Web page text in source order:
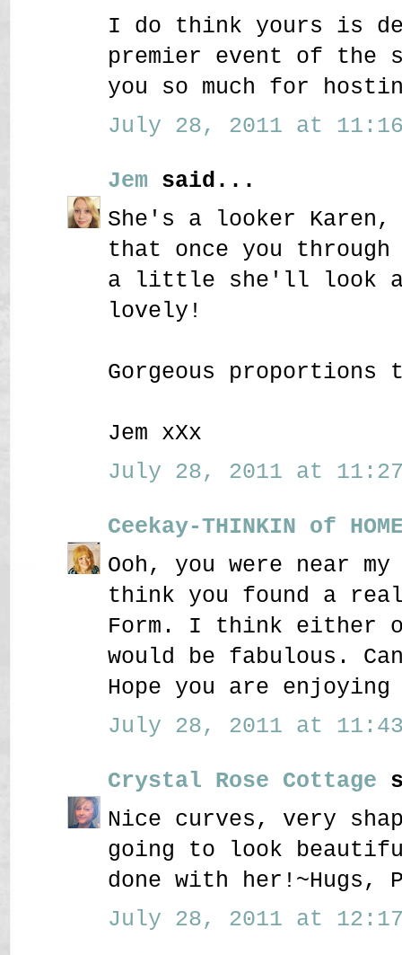
I do think yours is
premier event of the
you so much for
July 28, 2011 at 11:16
Jem said...
She's a looker Karen,
that once you
a little she'll look
lovely!
Gorgeous proportions
Jem xXx
July 28, 2011 at 11:27
Ceekay-THINKIN of
Ooh, you were near
think you found a
Form. I think either
would be fabulous.
Hope you are enjoying
July 28, 2011 at 11:43
Crystal Rose Cottage
Nice curves, very
going to look
done with her!~Hugs,
July 28, 2011 at 12:17